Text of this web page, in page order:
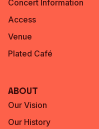
Concert Information
Access
Venue
Plated Café
About
Our Vision
Our History